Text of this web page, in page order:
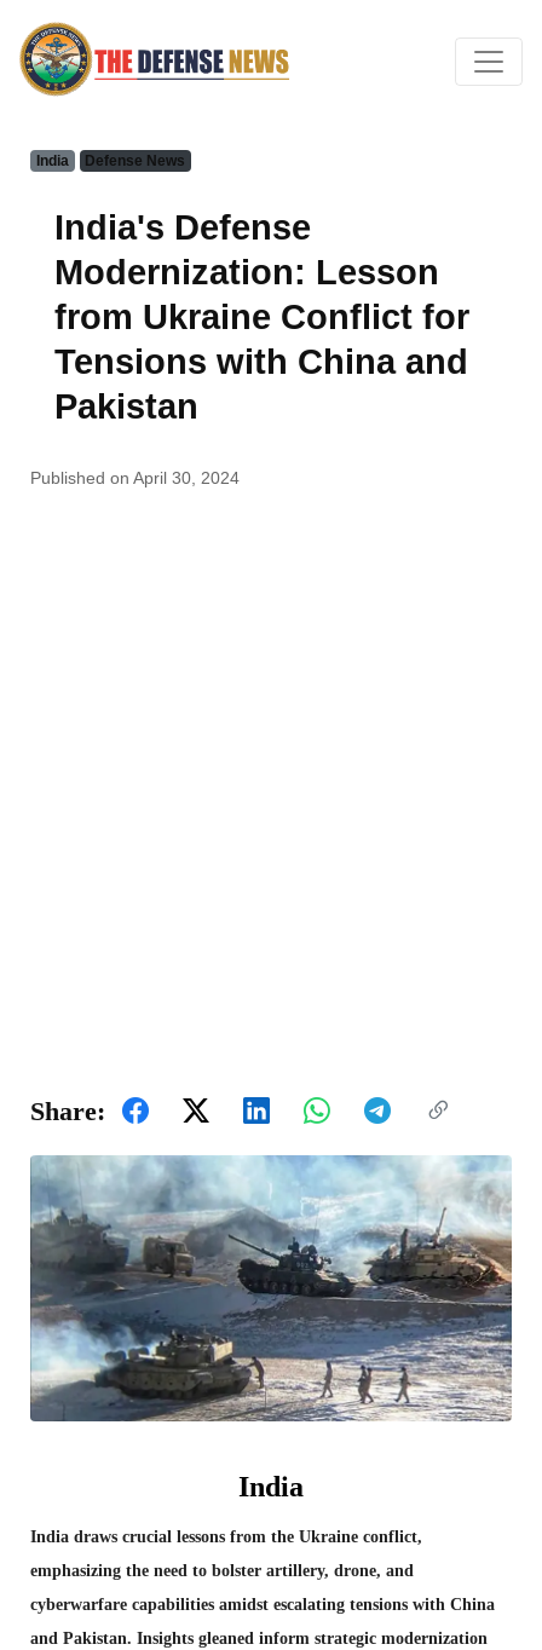
India Defense News
India's Defense
Modernization: Lesson
from Ukraine Conflict for
Tensions with China and
Pakistan
Published on April 30, 2024
Share:
India
India draws crucial lessons from the Ukraine conflict,
emphasizing the need to bolster artillery, drone, and
cyberwarfare capabilities amidst escalating tensions with China
and Pakistan. Insights gleaned inform strategic modernization